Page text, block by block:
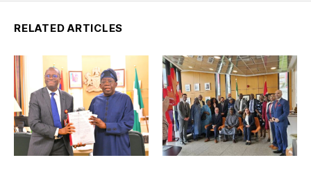
RELATED ARTICLES